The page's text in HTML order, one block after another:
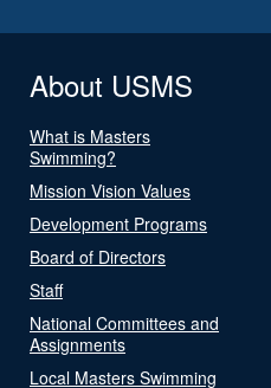
About USMS
What is Masters
Swimming?
Mission Vision Values
Development Programs
Board of Directors
Staff
National Committees and
Assignments
Local Masters Swimming